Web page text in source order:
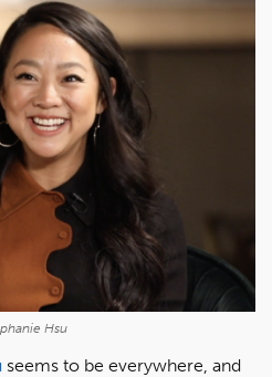
Hsu
seems to be everywhere, and